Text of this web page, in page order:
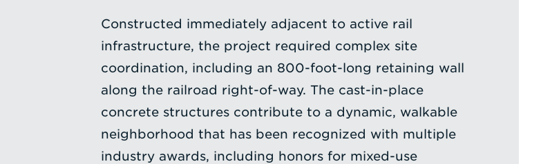
Constructed immediately adjacent to active rail
infrastructure, the project required complex site
coordination, including an 800-foot-long retaining wall
along the railroad right-of-way. The cast-in-place
concrete structures contribute to a dynamic, walkable
neighborhood that has been recognized with multiple
industry awards, including honors for mixed-use